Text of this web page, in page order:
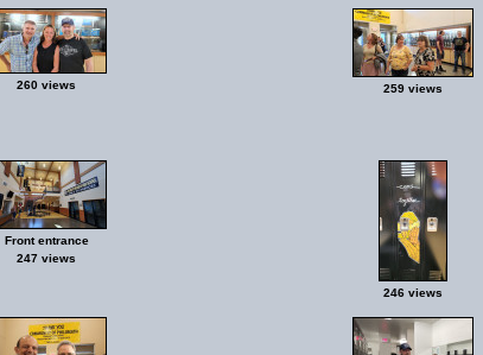
260 views 259 views
Front entrance
247 views
246 views